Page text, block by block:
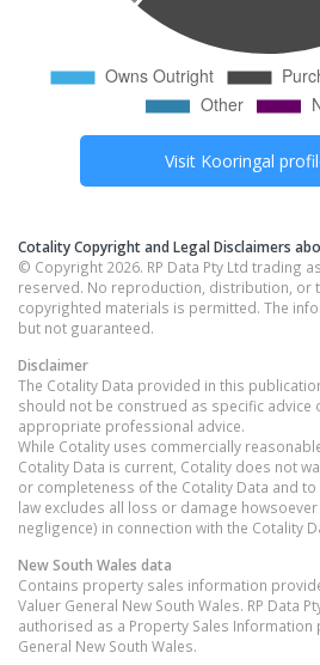
Visit Kooringal
Cotality Copyright and Legal Disclaimers
© Copyright 2026. RP Data Pty Ltd trading
reserved. No reproduction, distribution, or
copyrighted materials is permitted. The
but not guaranteed.
Disclaimer
The Cotality Data provided in this
should not be construed as specific advice
appropriate professional advice.
While Cotality uses commercially
Cotality Data is current, Cotality does not
or completeness of the Cotality Data and
law excludes all loss or damage
negligence) in connection with the Cotality
New South Wales data
Contains property sales information
Valuer General New South Wales. RP Data
authorised as a Property Sales Information
General New South Wales.